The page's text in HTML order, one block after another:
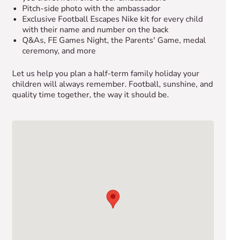
Pitch-side photo with the ambassador
Exclusive Football Escapes Nike kit for every child
with their name and number on the back
Q&As, FE Games Night, the Parents' Game, medal
ceremony, and more
Let us help you plan a half-term family holiday your
children will always remember. Football, sunshine, and
quality time together, the way it should be.